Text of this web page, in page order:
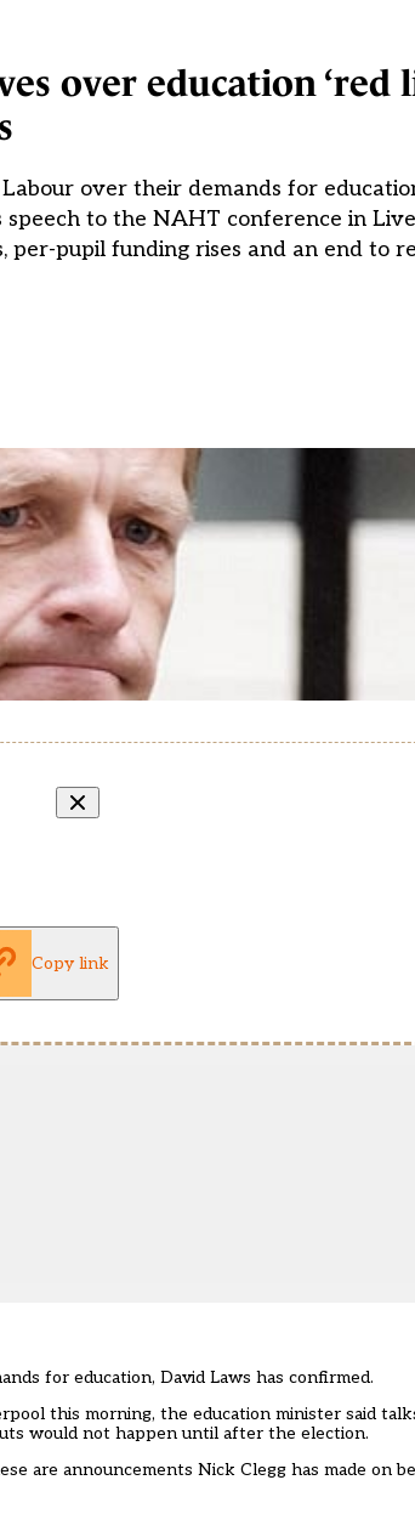
over education ‘red
over their demands for
speech to the NAHT conference in
pupil funding rises and an end to
Copy link
for education, David Laws has confirmed.
this morning, the education minister said
would not happen until after the election.
are announcements Nick Clegg has made on